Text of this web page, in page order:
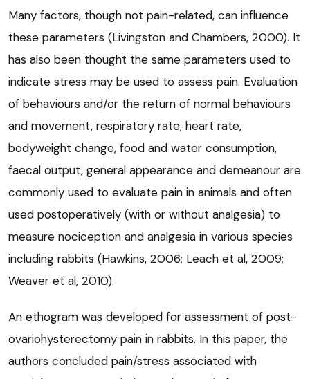
Many factors, though not pain-related, can influence
these parameters (Livingston and Chambers, 2000). It
has also been thought the same parameters used to
indicate stress may be used to assess pain. Evaluation
of behaviours and/or the return of normal behaviours
and movement, respiratory rate, heart rate,
bodyweight change, food and water consumption,
faecal output, general appearance and demeanour are
commonly used to evaluate pain in animals and often
used postoperatively (with or without analgesia) to
measure nociception and analgesia in various species
including rabbits (Hawkins, 2006; Leach et al, 2009;
Weaver et al, 2010).
An ethogram was developed for assessment of post-
ovariohysterectomy pain in rabbits. In this paper, the
authors concluded pain/stress associated with